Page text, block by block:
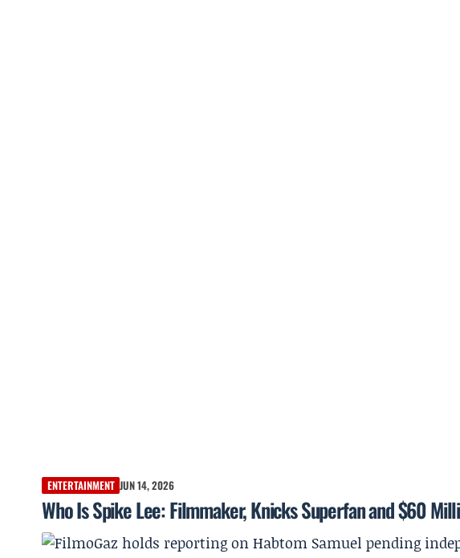
ENTERTAINMENT JUN 14, 2026
Who Is Spike Lee: Filmmaker, Knicks Superfan and $60